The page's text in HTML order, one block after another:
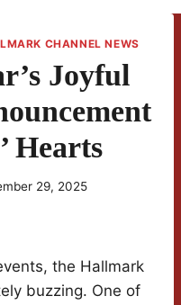
CHANNEL NEWS
Joyful
Hearts
29, 2025
the Hallmark
buzzing. One of